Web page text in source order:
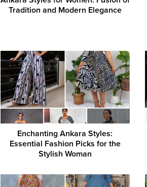
Tradition and Modern Elegance
Enchanting Ankara Styles:
Essential Fashion Picks for the
Stylish Woman